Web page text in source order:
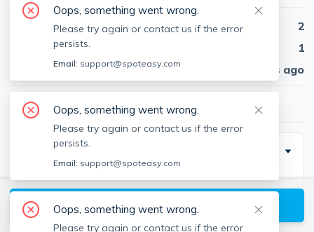
Beds
2
Baths
1
Published
30 days ago
$3,500/ month
Description
Sunny and Spacious renovated 2 bedroom in a
beautiful brownstone located in the heart of Coolidge
Corner. The unit features in unit washer dryer, Eat in
View available Brookline listings
Oops, something went wrong.
Please try again or contact us if the error
persists.
Email: support@spoteasy.com
Oops, something went wrong.
Please try again or contact us if the error
persists.
Email: support@spoteasy.com
Oops, something went wrong.
Please try again or contact us if the error